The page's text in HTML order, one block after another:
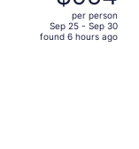
$1,261,
price
is
per person
Sep 25 - Sep 30
found 6 hours ago